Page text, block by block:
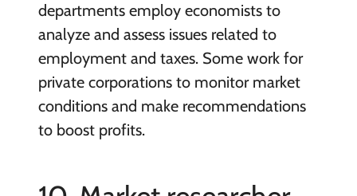
departments employ economists to
analyze and assess issues related to
employment and taxes. Some work for
private corporations to monitor market
conditions and make recommendations
to boost profits.